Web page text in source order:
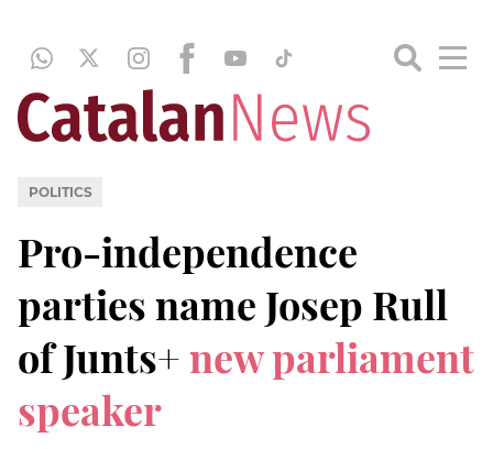
POLITICS
Pro-independence
parties name Josep Rull
of Junts+ new parliament
speaker